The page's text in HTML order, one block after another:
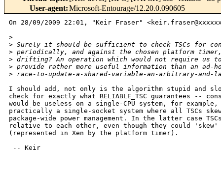
User-agent:Microsoft-Entourage/12.20.0.090605
On 28/09/2009 22:01, "Keir Fraser"
>
> Surely it should be sufficient to check TSCs for
> periodically, and against the chosen platform timer,
> drifting? An operation which would not require us
> provide rather more useful information than an ad-
> race-to-update-a-shared-variable-an-arbitrary-and-
I should add, not only is the algorithm stupid and
check for exactly what RELIABLE_TSC guarantees --
would be useless on a single-CPU system, for example,
practically a single-socket system where all TSCs
package-wide power management. In the latter case
relative to each other, even though they could
(represented in Xen by the platform timer).
-- Keir